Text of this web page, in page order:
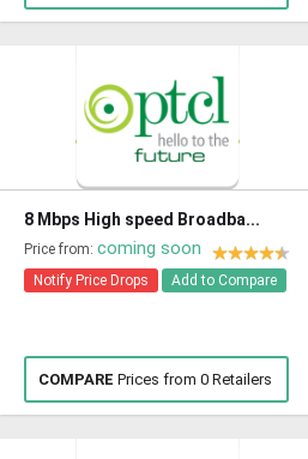
8 Mbps High speed Broadba...
Price from: coming soon
Notify Price Drops Add to Compare
COMPARE Prices from 0 Retailers